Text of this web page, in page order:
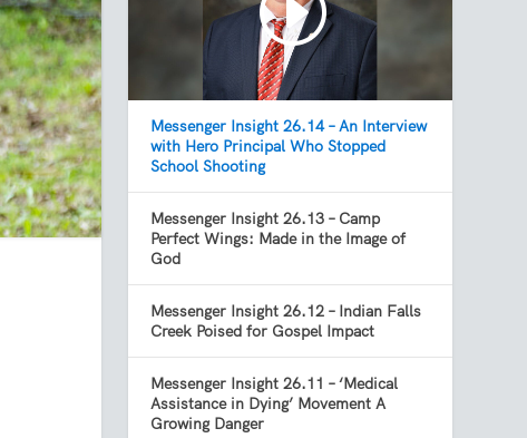
Messenger Insight 26.14 – An Interview
with Hero Principal Who Stopped
School Shooting
Messenger Insight 26.13 – Camp
Perfect Wings: Made in the Image of
God
Messenger Insight 26.12 – Indian Falls
Creek Poised for Gospel Impact
Messenger Insight 26.11 – ‘Medical
Assistance in Dying’ Movement A
Growing Danger